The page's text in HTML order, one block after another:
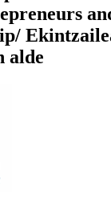
alde